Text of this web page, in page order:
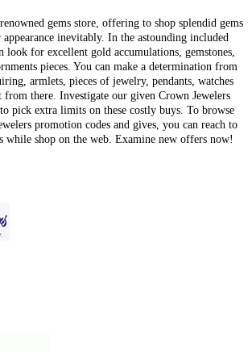
gems store, offering to shop splendid gems
appearance inevitably. In the astounding included
look for excellent gold accumulations, gemstones,
pieces. You can make a determination from
armlets, pieces of jewelry, pendants, watches
there. Investigate our given Crown Jewelers
pick extra limits on these costly buys. To browse
promotion codes and gives, you can reach to
while shop on the web. Examine new offers now!